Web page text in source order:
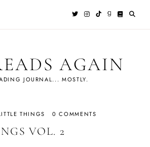
AGAIN
JOURNAL... MOSTLY.
THINGS 0 COMMENTS
VOL. 2